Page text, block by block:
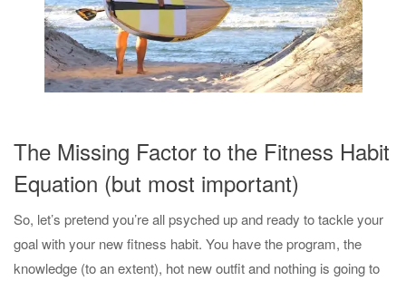
The Missing Factor to the Fitness Habit
Equation (but most important)
So, let’s pretend you’re all psyched up and ready to tackle your
goal with your new fitness habit. You have the program, the
knowledge (to an extent), hot new outfit and nothing is going to